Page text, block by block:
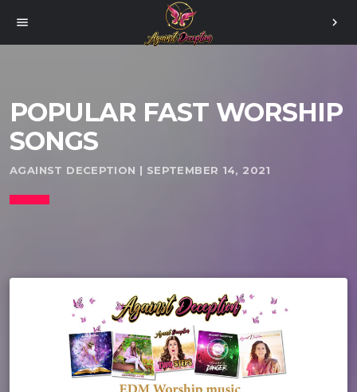
menu chevron_right
POPULAR FAST WORSHIP
SONGS
AGAINST DECEPTION | SEPTEMBER 14, 2021